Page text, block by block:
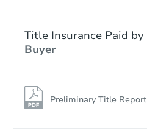
Title Insurance Paid by
Buyer
Preliminary Title Report